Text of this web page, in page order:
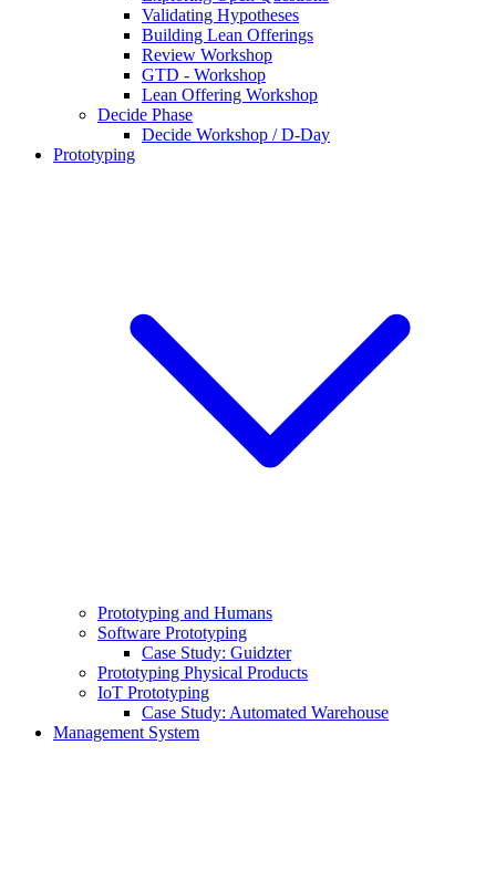
Validating Hypotheses
Building Lean Offerings
Review Workshop
GTD - Workshop
Lean Offering Workshop
Decide Phase
Decide Workshop / D-Day
Prototyping
Prototyping and Humans
Software Prototyping
Case Study: Guidzter
Prototyping Physical Products
IoT Prototyping
Case Study: Automated Warehouse
Management System